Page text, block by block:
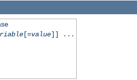
[=value]] ...